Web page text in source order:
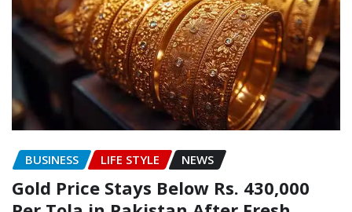
BUSINESS LIFE STYLE NEWS
Gold Price Stays Below Rs. 430,000